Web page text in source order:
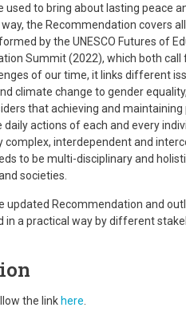
used to bring about lasting peace
the Recommendation covers
by the UNESCO Futures of
Summit (2022), which both
of our time, it links different
climate change to gender
that achieving and maintaining
actions of each and every
complex, interdependent and
to be multi-disciplinary and
societies.
updated Recommendation and
in a practical way by different
the link here